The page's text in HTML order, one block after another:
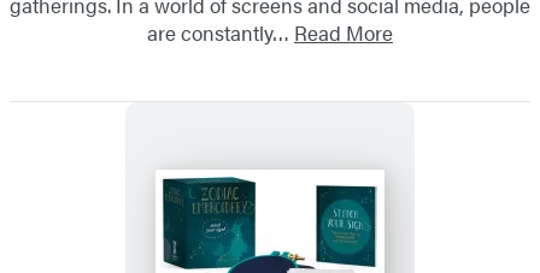
are constantly… Read More